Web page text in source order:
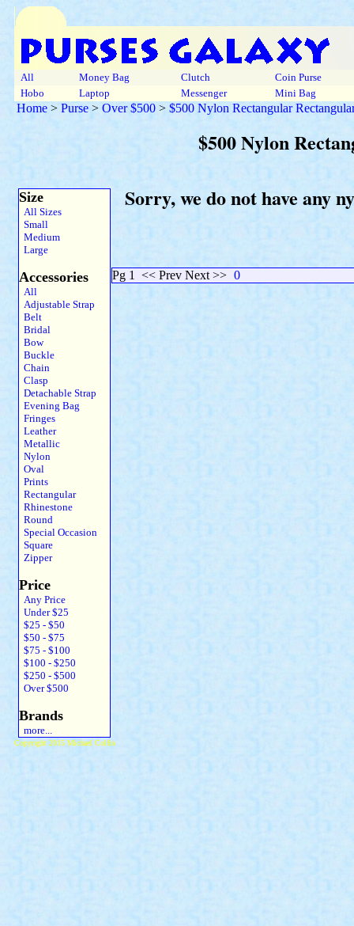
All Money Bag Clutch
Coin Purse
Hobo
Laptop Messenger Mini Bag
Home > Purse > Over $500 > $500 Nylon Rectangular
$500 Nylon
Size
All Sizes
Small
Medium
Large
Accessories
All
Adjustable Strap
Belt
Bridal
Bow
Buckle
Chain
Clasp
Detachable Strap
Evening Bag
Fringes
Leather
Metallic
Nylon
Oval
Prints
Rectangular
Rhinestone
Round
Special Occasion
Square
Zipper
Price
Any Price
Under $25
$25 - $50
$50 - $75
$75 - $100
$100 - $250
$250 - $500
Over $500
Brands
more...
Sorry, we do not have any
Pg 1 << Prev Next >> 0
Copyright 2015 Michael Colfin